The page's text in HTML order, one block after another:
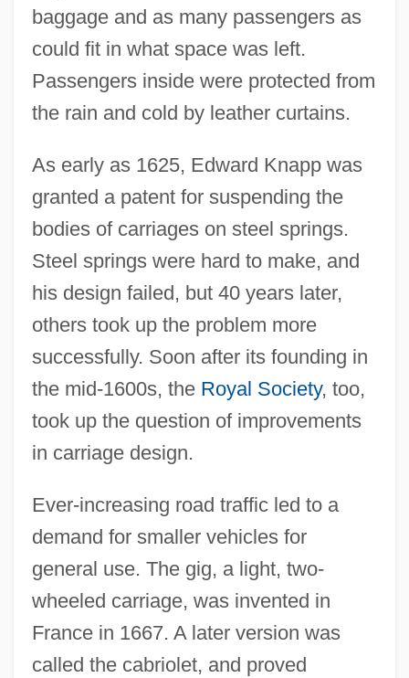
baggage and as many passengers as
could fit in what space was left.
Passengers inside were protected from
the rain and cold by leather curtains.
As early as 1625, Edward Knapp was
granted a patent for suspending the
bodies of carriages on steel springs.
Steel springs were hard to make, and
his design failed, but 40 years later,
others took up the problem more
successfully. Soon after its founding in
the mid-1600s, the Royal Society, too,
took up the question of improvements
in carriage design.
Ever-increasing road traffic led to a
demand for smaller vehicles for
general use. The gig, a light, two-
wheeled carriage, was invented in
France in 1667. A later version was
called the cabriolet, and proved